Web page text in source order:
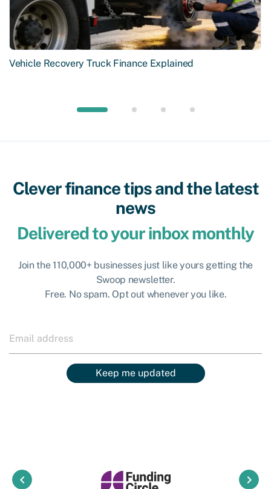
Vehicle Recovery Truck Finance Explained
Clever finance tips and the latest
news
Delivered to your inbox monthly
Join the 110,000+ businesses just like yours getting the
Swoop newsletter.
Free. No spam. Opt out whenever you like.
Keep me updated
keyboard_arrow_left keyboard_arrow_right